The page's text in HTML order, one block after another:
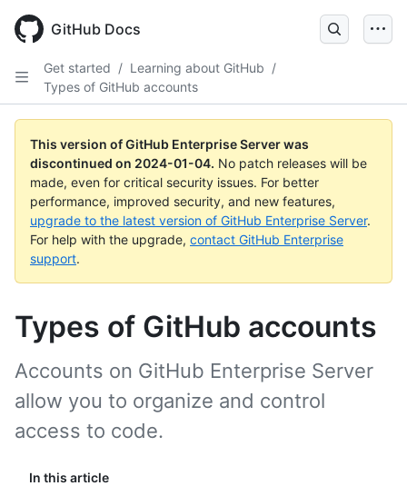
main
GitHub Docs
Get started / Learning about GitHub /
Types of GitHub accounts
This version of GitHub Enterprise Server was
discontinued on 2024-01-04. No patch releases will be
made, even for critical security issues. For better
performance, improved security, and new features,
upgrade to the latest version of GitHub Enterprise Server.
For help with the upgrade, contact GitHub Enterprise
support.
Types of GitHub accounts
In this article
Accounts on GitHub Enterprise Server
allow you to organize and control
access to code.